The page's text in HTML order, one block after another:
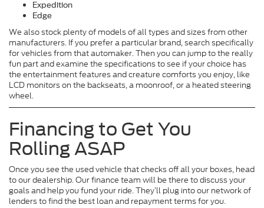
Expedition
Edge
We also stock plenty of models of all types and sizes from other
manufacturers. If you prefer a particular brand, search specifically
for vehicles from that automaker. Then you can jump to the really
fun part and examine the specifications to see if your choice has
the entertainment features and creature comforts you enjoy, like
LCD monitors on the backseats, a moonroof, or a heated steering
wheel.
Financing to Get You
Rolling ASAP
Once you see the used vehicle that checks off all your boxes, head
to our dealership. Our finance team will be there to discuss your
goals and help you fund your ride. They’ll plug into our network of
lenders to find the best loan and repayment terms for you.